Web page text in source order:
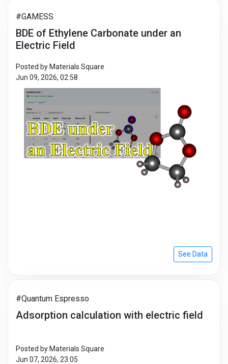
the GAMESS module and Molecule Builder module in
MatSQ.
#GAMESS
BDE of Ethylene Carbonate under an
Electric Field
Posted by Materials Square
Jun 09, 2026, 02:58
See Data
#Quantum Espresso
Adsorption calculation with electric field
Posted by Materials Square
Jun 07, 2026, 23:05